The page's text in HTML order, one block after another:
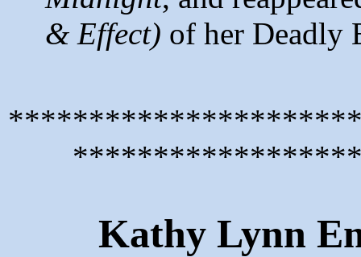
& Effect) of her Deadly
Kathy Lynn